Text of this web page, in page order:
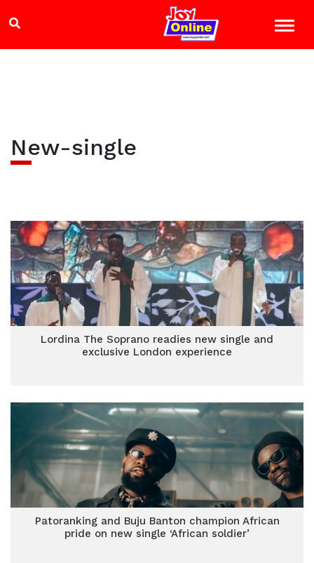
New-single
Lordina The Soprano readies new single and
exclusive London experience
Patoranking and Buju Banton champion African
pride on new single ‘African soldier’